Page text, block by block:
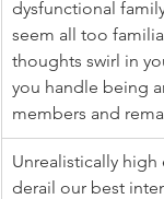
dysfunctional
seem all too
thoughts swirl in
you handle being
members and
Unrealistically
derail our best